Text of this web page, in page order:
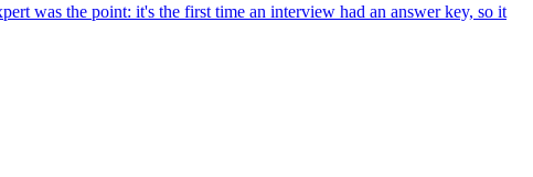
was the point: it's the first time an interview had an answer key, so it